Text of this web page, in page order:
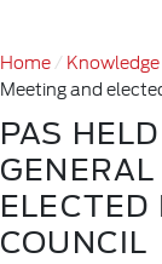
Home Knowledge
Meeting and
PAS
COUNCIL